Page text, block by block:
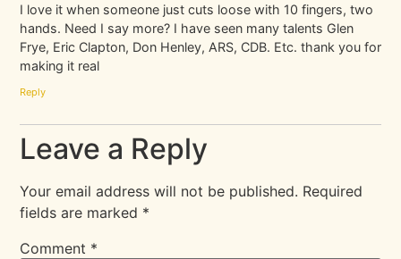
I love it when someone just cuts loose with 10 fingers, two
hands. Need I say more? I have seen many talents Glen
Frye, Eric Clapton, Don Henley, ARS, CDB. Etc. thank you for
making it real
Reply
Leave a Reply
Your email address will not be published. Required
fields are marked *
Comment *